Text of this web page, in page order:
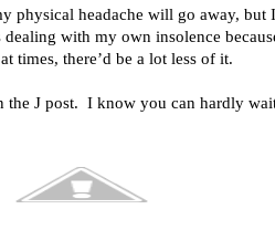
physical headache will go away, but
with my own insolence
times, there’d be a lot less of it.
the J post. I know you can hardly